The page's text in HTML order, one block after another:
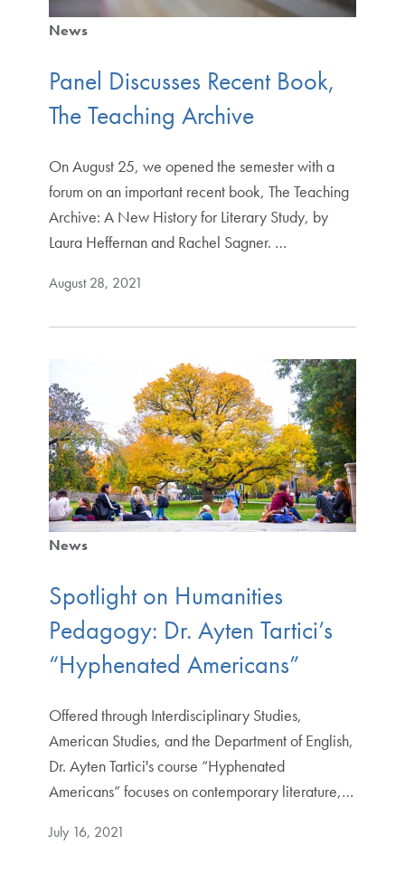
News
Panel Discusses Recent Book,
The Teaching Archive
On August 25, we opened the semester with a
forum on an important recent book, The Teaching
Archive: A New History for Literary Study, by
Laura Heffernan and Rachel Sagner. …
August 28, 2021
News
Spotlight on Humanities
Pedagogy: Dr. Ayten Tartici’s
“Hyphenated Americans”
Offered through Interdisciplinary Studies,
American Studies, and the Department of English,
Dr. Ayten Tartici's course “Hyphenated
Americans” focuses on contemporary literature,…
July 16, 2021